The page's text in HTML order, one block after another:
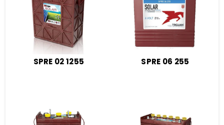
SPRE 02 1255 SPRE 06 255